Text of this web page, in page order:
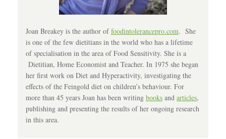
Joan Breakey is the author offoodintolerancepro.com. She
is one of the few dietitians in the world who has a lifetime
of specialisation in the area of Food Sensitivity. She is a
Dietitian, Home Economist and Teacher. In 1975 she began
her first work on Diet and Hyperactivity, investigating the
effects of the Feingold diet on children’s behaviour. For
more than 45 years Joan has been writing books and articles,
publishing and presenting the results of her ongoing research
in this area.